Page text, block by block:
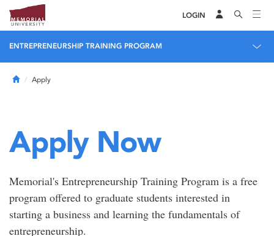
LOGIN
ENTREPRENEURSHIP TRAINING PROGRAM
HomeApply
Apply Now
Memorial's Entrepreneurship Training Program is a free
program offered to graduate students interested in
starting a business and learning the fundamentals of
entrepreneurship.